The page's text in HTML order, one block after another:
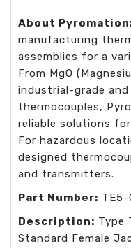
About
manufacturing
assemblies for a
From MgO
industrial-grade
thermocouples,
reliable solutions
For hazardous
designed
and transmitters.
Part Number:
Description: Type
Standard Female